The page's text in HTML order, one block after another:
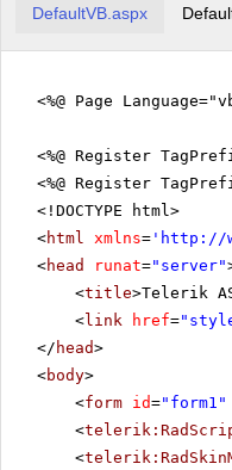
DefaultVB.aspx
<%@ Page
<%@ Register
<%@ Register
<!DOCTYPE html>
<html xmlns= ' http://
<head runat="server"
<title>Telerik
<link href=
</ head>
<body>
<form id="form1"
<
<